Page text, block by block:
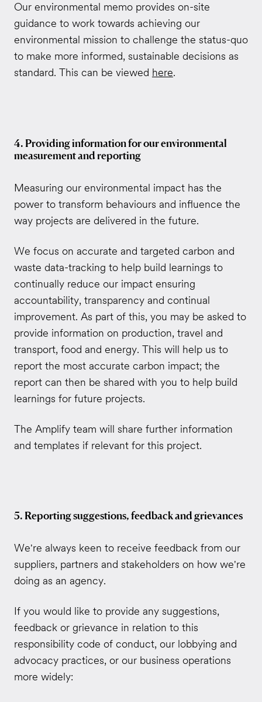
Our environmental memo provides on-site
guidance to work towards achieving our
environmental mission to challenge the status-quo
to make more informed, sustainable decisions as
standard. This can be viewed here.
4. Providing information for our environmental
measurement and reporting
Measuring our environmental impact has the
power to transform behaviours and influence the
way projects are delivered in the future.
We focus on accurate and targeted carbon and
waste data-tracking to help build learnings to
continually reduce our impact ensuring
accountability, transparency and continual
improvement. As part of this, you may be asked to
provide information on production, travel and
transport, food and energy. This will help us to
report the most accurate carbon impact; the
report can then be shared with you to help build
learnings for future projects.
The Amplify team will share further information
and templates if relevant for this project.
5. Reporting suggestions, feedback and grievances
We're always keen to receive feedback from our
suppliers, partners and stakeholders on how we're
doing as an agency.
If you would like to provide any​ suggestions,
feedback or grievance in relation to this
responsibility code of conduct, our lobbying and
advocacy practices, or our business operations
more widely: